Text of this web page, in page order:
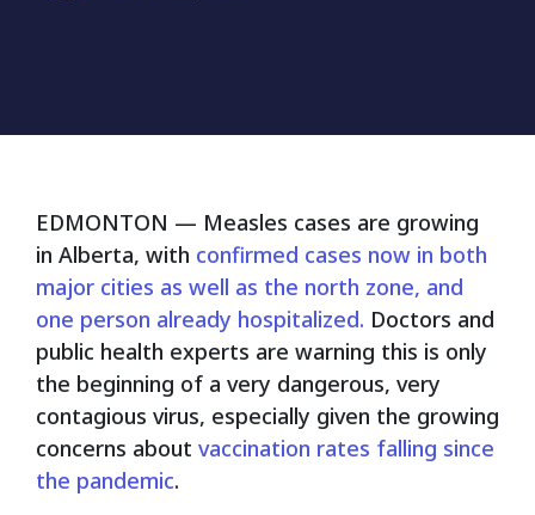
EDMONTON — Measles cases are growing
in Alberta, with confirmed cases now in both
major cities as well as the north zone, and
one person already hospitalized. Doctors and
public health experts are warning this is only
the beginning of a very dangerous, very
contagious virus, especially given the growing
concerns about vaccination rates falling since
the pandemic.